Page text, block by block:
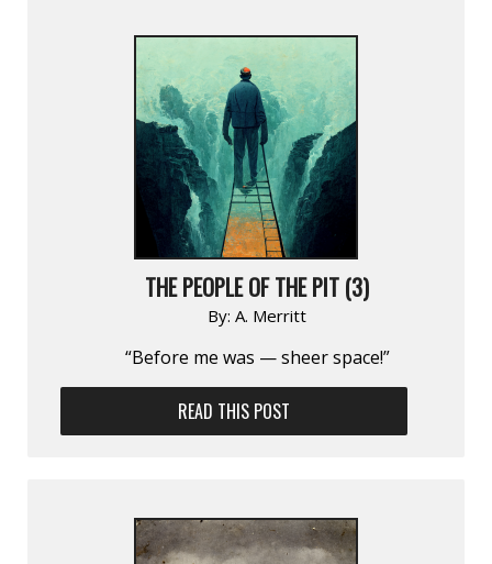
THE PEOPLE OF THE PIT (3)
By: A. Merritt
“Before me was — sheer space!”
READ THIS POST